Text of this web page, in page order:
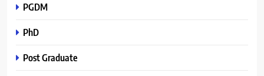
PGDM
PhD
Post Graduate